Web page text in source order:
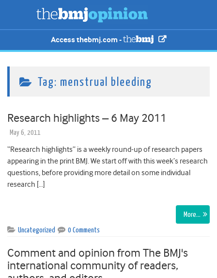
Access thebmj.com -
Tag: menstrual bleeding
Research highlights – 6 May 2011
May 6, 2011
“Research highlights” is a weekly round-up of research papers
appearing in the print BMJ. We start off with this week’s research
questions, before providing more detail on some individual
research […]
More…
Uncategorized 0 Comments
Comment and opinion from The BMJ's
international community of readers,